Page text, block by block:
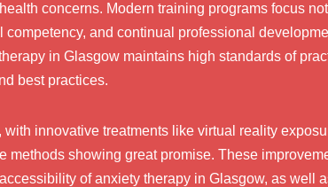
concerns. Modern training programs focus
and continual professional
in Glasgow maintains high standards of
best practices.
innovative treatments like virtual reality
methods showing great promise. These
of anxiety therapy in Glasgow, as well